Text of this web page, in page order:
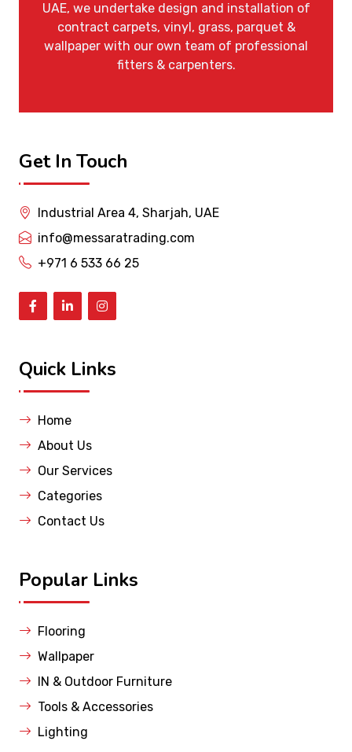
UAE, we undertake design and installation of
contract carpets, vinyl, grass, parquet &
wallpaper with our own team of professional
fitters & carpenters.
Get In Touch
Industrial Area 4, Sharjah, UAE
info@messaratrading.com
+971 6 533 66 25
Quick Links
Home
About Us
Our Services
Categories
Contact Us
Popular Links
Flooring
Wallpaper
IN & Outdoor Furniture
Tools & Accessories
Lighting